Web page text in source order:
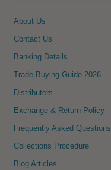
About Us
Contact Us
Banking Details
Trade Buying Guide 2026
Distributers
Exchange & Return Policy
Frequently Asked Questions
Collections Procedure
Blog Articles